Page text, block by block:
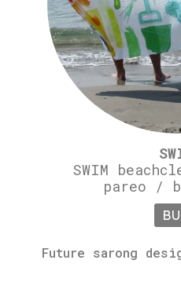
SWIM
pareo /
Future sarong